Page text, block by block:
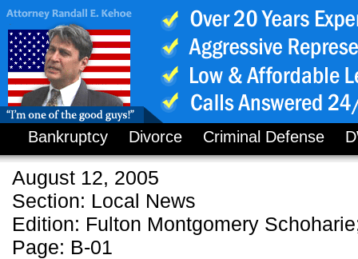
Bankruptcy Divorce Criminal Defense
August 12, 2005
Section: Local News
Edition: Fulton Montgomery
Page: B-01